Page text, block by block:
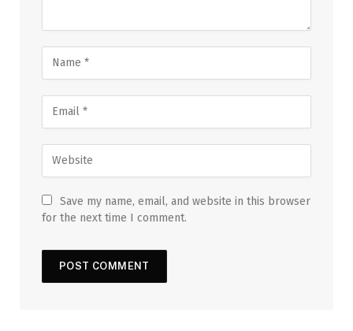
Save my name, email, and website in this browser
for the next time I comment.